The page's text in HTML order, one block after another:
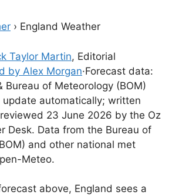
› England Weather
Taylor Martin, Editorial
by Alex Morgan·Forecast data:
Bureau of Meteorology (BOM)
update automatically; written
23 June 2026 by the Oz
Desk. Data from the Bureau of
and other national met
Meteo.
above, England sees a